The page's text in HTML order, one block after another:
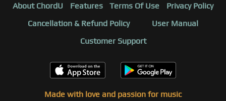
About ChordU Features Terms Of Use
Privacy Policy
Cancellation & Refund Policy
User Manual
Customer Support
Made with love and passion for music